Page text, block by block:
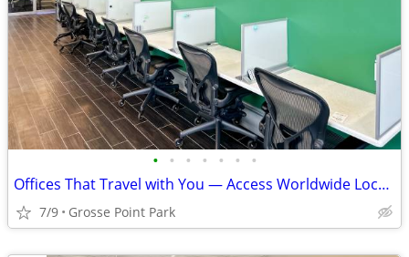
• • • • • • •
Offices That Travel with You — Access Worldwide Locations
7/9 Grosse Point Park